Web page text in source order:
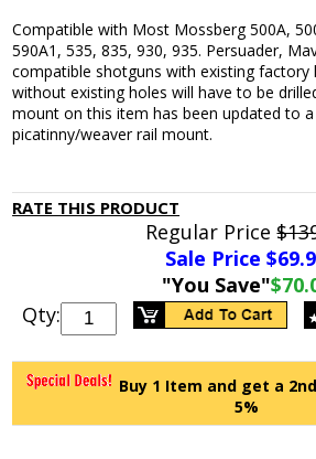
Compatible with Most Mossberg 500A,
590A1, 535, 835, 930, 935. Persuader,
compatible shotguns with existing factory
without existing holes will have to be
mount on this item has been updated to
picatinny/weaver rail mount.
RATE THIS PRODUCT
Regular Price
Sale Price $
"You Save"
Qty:
Buy 1 Item and get a
5%